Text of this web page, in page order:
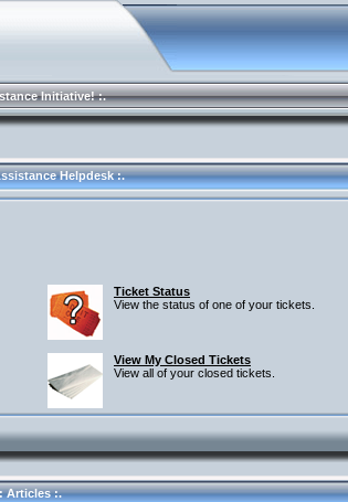
Initiative! :.
Helpdesk :.
Ticket Status
View the status of one of your tickets.
View My Closed Tickets
View all of your closed tickets.
Articles :.